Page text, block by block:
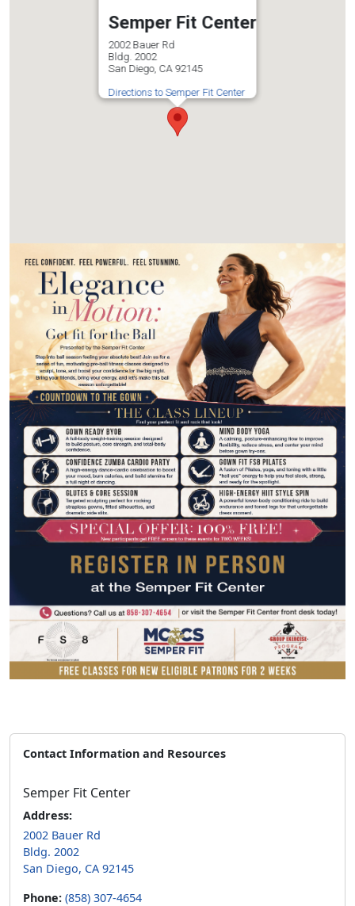
Semper Fit Center
2002 Bauer Rd
Bldg. 2002
San Diego, CA 92145
Directions to Semper Fit Center
Contact Information and Resources
Semper Fit Center
Address:
2002 Bauer Rd
Bldg. 2002
San Diego, CA 92145
Phone: (858) 307-4654